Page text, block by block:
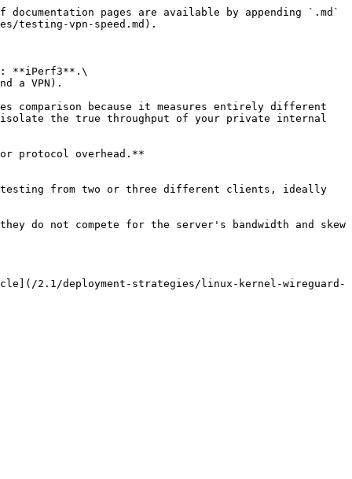
pages are available by appending `.md`
testing-vpn-speed.md).
**iPerf3**.\
a VPN).
comparison because it measures entirely different
the true throughput of your private internal
protocol overhead.**
testing from two or three different clients, ideally
do not compete for the server's bandwidth and skew
2.1/deployment-strategies/linux-kernel-wireguard-